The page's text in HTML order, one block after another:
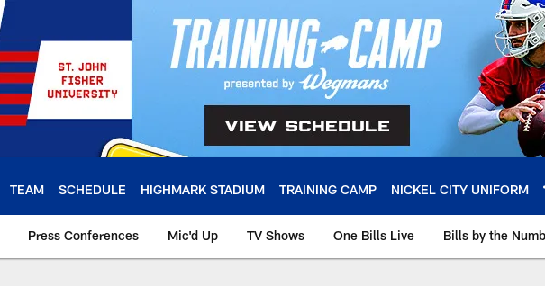
TEAM SCHEDULE HIGHMARK STADIUM TRAINING CAMP NICKEL CITY UNIFORM
Press Conferences Mic'd Up TV Shows One Bills Live Bills by the